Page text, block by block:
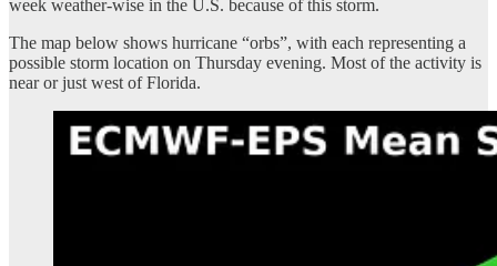
week weather-wise in the U.S. because of this storm.
The map below shows hurricane “orbs”, with each representing a
possible storm location on Thursday evening. Most of the activity is
near or just west of Florida.